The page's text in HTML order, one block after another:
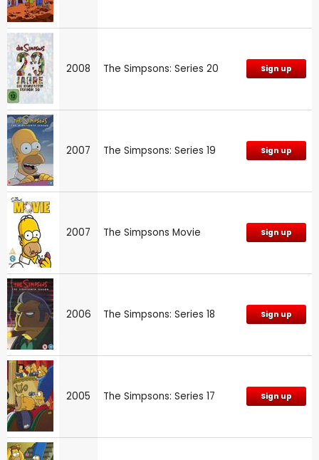
2008 The Simpsons: Series 20 Sign up
2007 The Simpsons: Series 19 Sign up
2007 The Simpsons Movie Sign up
2006 The Simpsons: Series 18 Sign up
2005 The Simpsons: Series 17 Sign up